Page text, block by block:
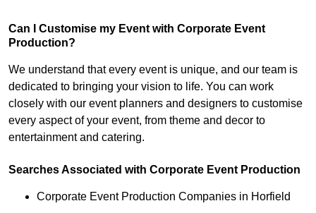
Can I Customise my Event with Corporate Event
Production?
We understand that every event is unique, and our team is
dedicated to bringing your vision to life. You can work
closely with our event planners and designers to customise
every aspect of your event, from theme and decor to
entertainment and catering.
Searches Associated with Corporate Event Production
Corporate Event Production Companies in Horfield